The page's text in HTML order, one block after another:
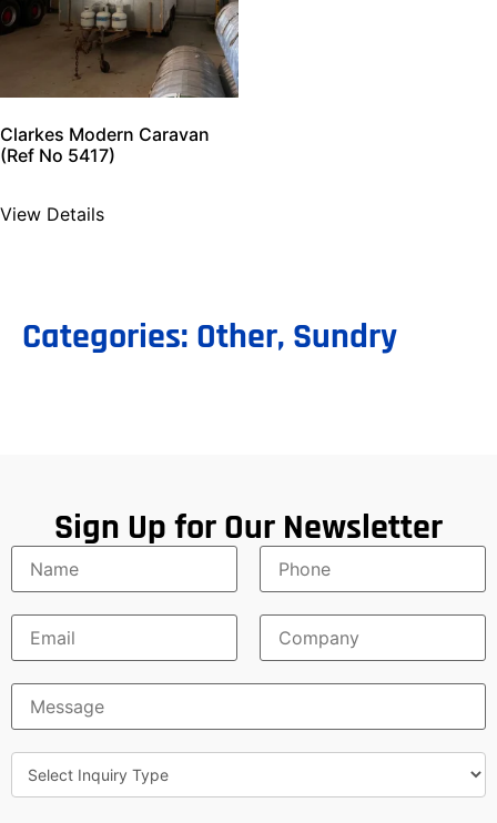
Clarkes Modern Caravan
(Ref No 5417)
View Details
Categories: Other, Sundry
Sign Up for Our Newsletter